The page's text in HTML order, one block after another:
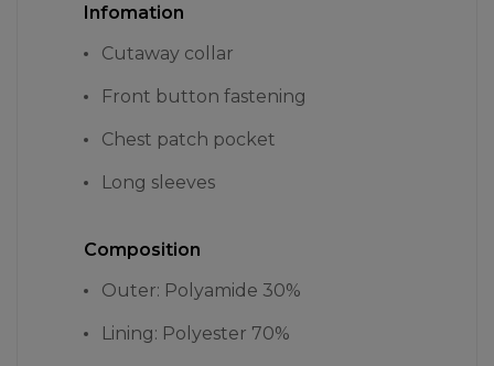
Infomation
Cutaway collar
Front button fastening
Chest patch pocket
Long sleeves
Composition
Outer: Polyamide 30%
Lining: Polyester 70%